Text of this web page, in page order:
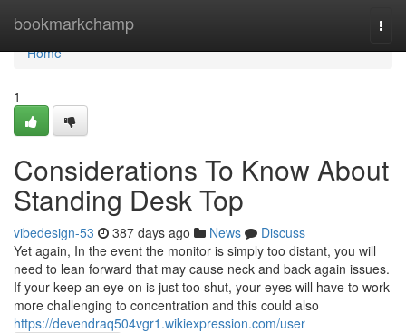
bookmarkchamp
Home
Home
1
Considerations To Know About
Standing Desk Top
vibedesign-53 387 days ago News
Discuss
Yet again, In the event the monitor is simply too distant, you will
need to lean forward that may cause neck and back again issues.
If your keep an eye on is just too shut, your eyes will have to work
more challenging to concentration and this could also
https://devendraq504vgr1.wikiexpression.com/user